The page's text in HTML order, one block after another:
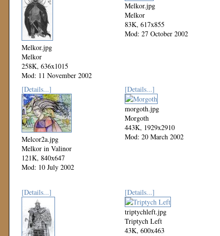
Melkor.jpg
Melkor
258K, 636x1015
Mod: 11 November 2002
Melkor.jpg
Melkor
83K, 617x855
Mod: 27 October 2002
[Details...]
Melcor2a.jpg
Melkor in Valinor
121K, 840x647
Mod: 10 July 2002
[Details...]
morgoth.jpg
Morgoth
443K, 1929x2910
Mod: 20 March 2002
[Details...] [Details...]
triptychleft.jpg
Triptych Left
43K, 600x463